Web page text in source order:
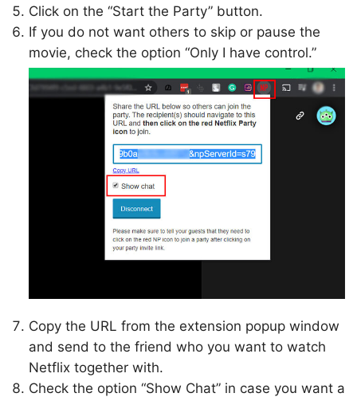
Click on the “Start the Party” button.
If you do not want others to skip or pause the
movie, check the option “Only I have control.”
Copy the URL from the extension popup window
and send to the friend who you want to watch
Netflix together with.
Check the option “Show Chat” in case you want a